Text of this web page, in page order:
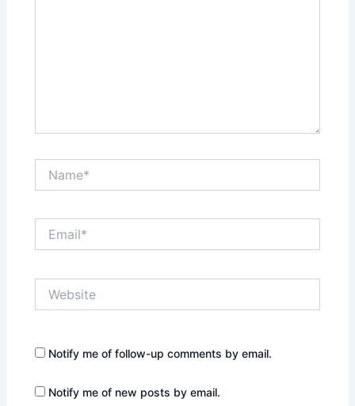
Notify me of follow-up comments by email.
Notify me of new posts by email.